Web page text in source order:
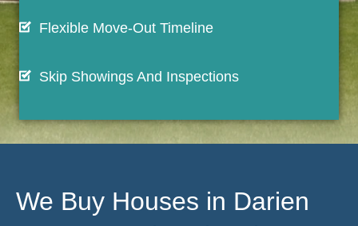
Flexible Move-Out Timeline
Skip Showings And Inspections
We Buy Houses in Darien